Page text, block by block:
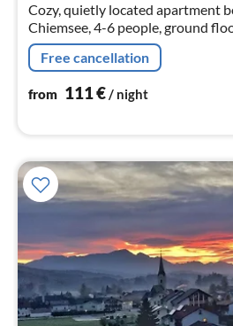
Cozy, quietly located apartment
Chiemsee, 4-6 people, ground
Free cancellation
from 111€/ night